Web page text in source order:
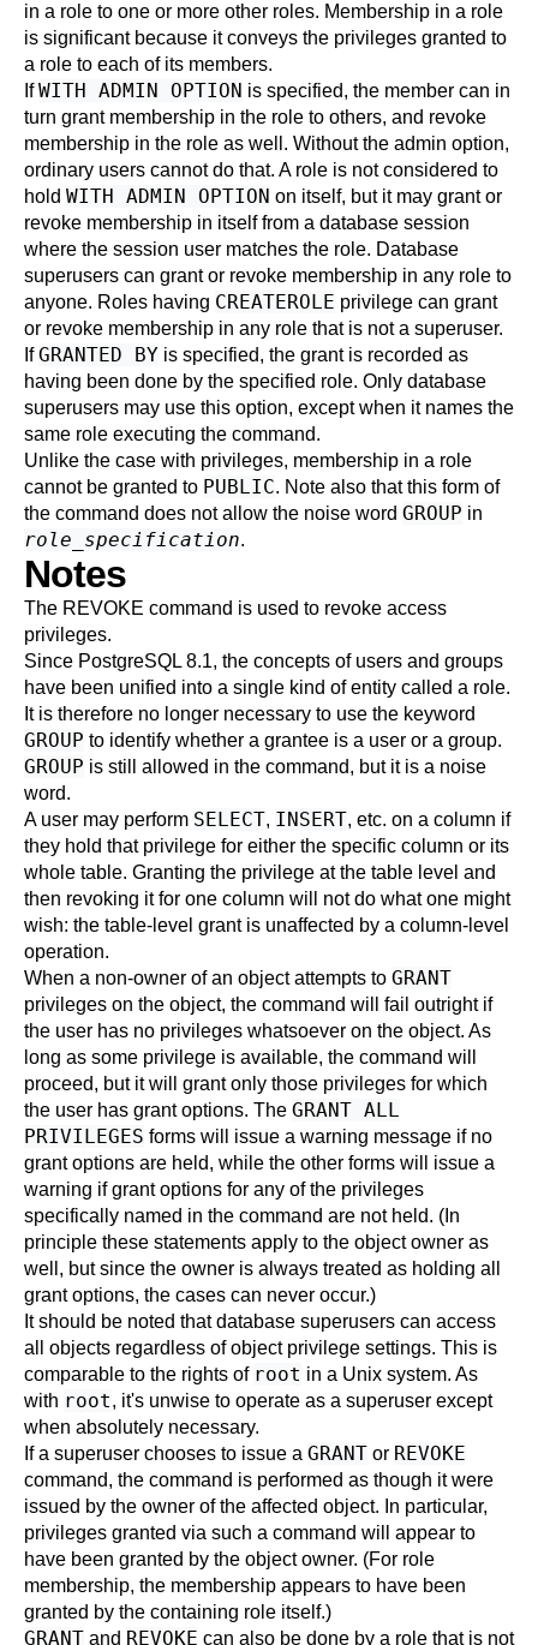
in a role to one or more other roles. Membership in a role
is significant because it conveys the privileges granted to
a role to each of its members.
IfWITH ADMIN OPTION is specified, the member can in
turn grant membership in the role to others, and revoke
membership in the role as well. Without the admin option,
ordinary users cannot do that. A role is not considered to
hold WITH ADMIN OPTION on itself, but it may grant or
revoke membership in itself from a database session
where the session user matches the role. Database
superusers can grant or revoke membership in any role to
anyone. Roles having CREATEROLE privilege can grant
or revoke membership in any role that is not a superuser.
IfGRANTED BY is specified, the grant is recorded as
having been done by the specified role. Only database
superusers may use this option, except when it names the
same role executing the command.
Unlike the case with privileges, membership in a role
cannot be granted to PUBLIC. Note also that this form of
the command does not allow the noise word GROUP in
role_specification.
Notes
The REVOKE command is used to revoke access
privileges.
Since PostgreSQL 8.1, the concepts of users and groups
have been unified into a single kind of entity called a role.
It is therefore no longer necessary to use the keyword
GROUP to identify whether a grantee is a user or a group.
GROUP is still allowed in the command, but it is a noise
word.
A user may perform SELECT, INSERT, etc. on a column if
they hold that privilege for either the specific column or its
whole table. Granting the privilege at the table level and
then revoking it for one column will not do what one might
wish: the table-level grant is unaffected by a column-level
operation.
When a non-owner of an object attempts to GRANT
privileges on the object, the command will fail outright if
the user has no privileges whatsoever on the object. As
long as some privilege is available, the command will
proceed, but it will grant only those privileges for which
the user has grant options. The GRANT ALL
PRIVILEGES forms will issue a warning message if no
grant options are held, while the other forms will issue a
warning if grant options for any of the privileges
specifically named in the command are not held. (In
principle these statements apply to the object owner as
well, but since the owner is always treated as holding all
grant options, the cases can never occur.)
It should be noted that database superusers can access
all objects regardless of object privilege settings. This is
comparable to the rights of root in a Unix system. As
with root, it's unwise to operate as a superuser except
when absolutely necessary.
If a superuser chooses to issue a GRANT or REVOKE
command, the command is performed as though it were
issued by the owner of the affected object. In particular,
privileges granted via such a command will appear to
have been granted by the object owner. (For role
membership, the membership appears to have been
granted by the containing role itself.)
GRANT and REVOKE can also be done by a role that is not